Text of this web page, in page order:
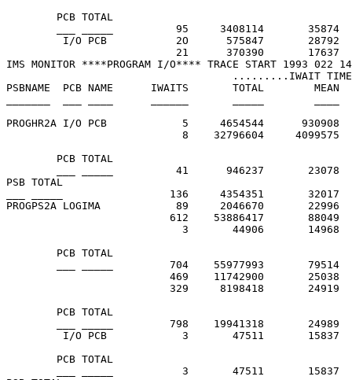
        PCB TOTAL
        ___ _____          95     3408114       35874
I/O PCB           2O      575847       28792
21      370390
IMS MONITOR ****PROGRAM I/O**** TRACE START 1993
.........IWAIT
PSBNAME  PCB NAME      IWAITS       TOTAL        MEAN
PROGHR2A I/O PCB            5     4654544      930908
8    32796604     4099575
        PCB TOTAL
        ___ _____          41      946237       23078
PSB TOTAL
___ _____                 136     4354351       32017
PROGPS2A LOGIMA            89     2046670       22996
612    53886417       88049
3       44906       14968
        PCB TOTAL
        ___ _____         704    55977993       79514
469    11742900       25038
329     8198418       24919
        PCB TOTAL
        ___ _____         798    19941318       24989
I/O PCB            3       47511       15837
        PCB TOTAL
        ___ _____           3       47511       15837